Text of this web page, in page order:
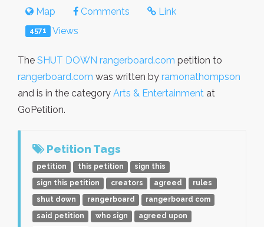
Map Comments Link
4571 Views
The SHUT DOWN rangerboard.com petition to
rangerboard.com was written by ramonathompson
and is in the category Arts & Entertainment at
GoPetition.
Petition Tags
petition this petition
sign this
sign this petition
creators agreed
rules
shut down
rangerboard
rangerboard com
said petition
who sign
agreed upon